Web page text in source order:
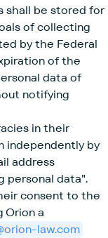
shall be stored for
of collecting
by the Federal
of the
data of
notifying
in their
independently by
address
personal data".
consent to the
Orion a
law.com